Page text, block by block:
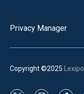
Privacy Manager
Copyright ©2025 Lexipol